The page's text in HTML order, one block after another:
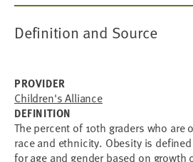
Definition and Source
PROVIDER
Children's Alliance
DEFINITION
The percent of 10th graders who are
race and ethnicity. Obesity is
for age and gender based on growth